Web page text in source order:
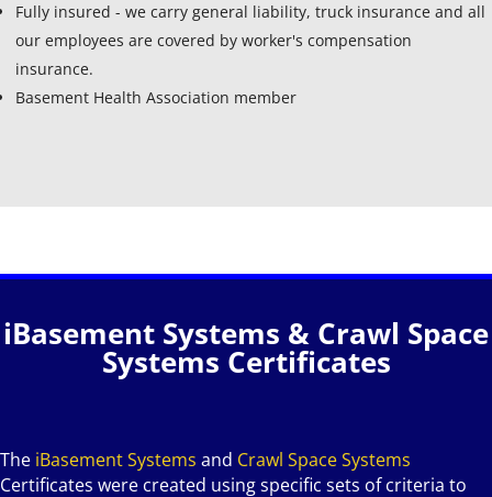
Fully insured - we carry general liability, truck insurance and all
our employees are covered by worker's compensation
insurance.
Basement Health Association member
iBasement Systems & Crawl Space
Systems Certificates
The iBasement Systems and Crawl Space Systems
Certificates were created using specific sets of criteria to